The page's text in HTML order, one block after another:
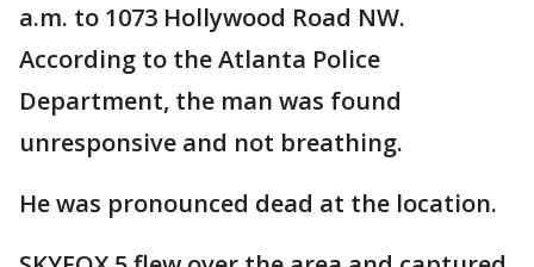
a.m. to 1073 Hollywood Road NW.
According to the Atlanta Police
Department, the man was found
unresponsive and not breathing.
He was pronounced dead at the location.